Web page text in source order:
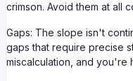
crimson. Avoid them at all
Gaps: The slope isn't
gaps that require precise
miscalculation, and you're